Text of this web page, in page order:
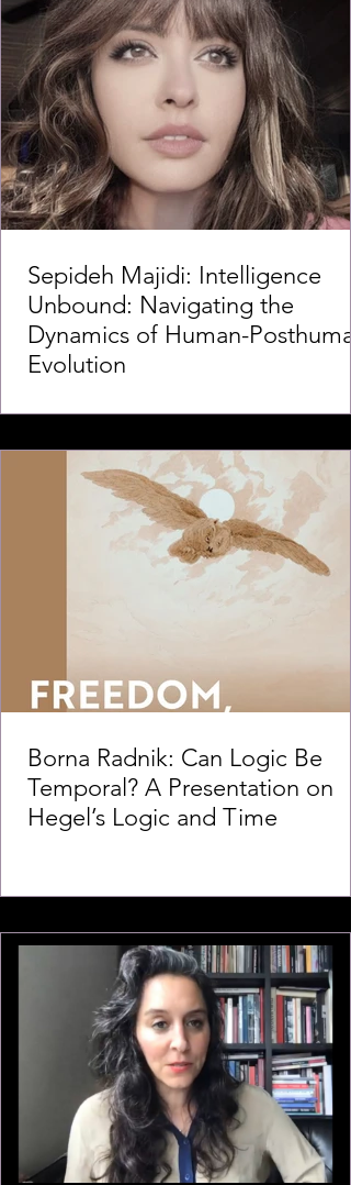
Sepideh Majidi: Intelligence
Unbound: Navigating the
Dynamics of Human-
Evolution
Borna Radnik: Can Logic Be
Temporal? A Presentation on
Hegel’s Logic and Time